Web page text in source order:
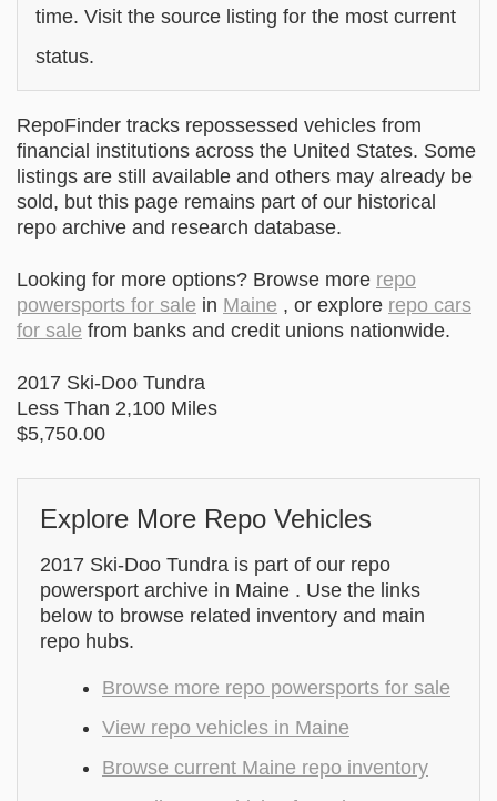
time. Visit the source listing for the most current
status.
RepoFinder tracks repossessed vehicles from
financial institutions across the United States. Some
listings are still available and others may already be
sold, but this page remains part of our historical
repo archive and research database.
Looking for more options? Browse more repo
powersports for sale in Maine , or explore repo cars
for sale from banks and credit unions nationwide.
2017 Ski-Doo Tundra
Less Than 2,100 Miles
$5,750.00
Explore More Repo Vehicles
2017 Ski-Doo Tundra is part of our repo
powersport archive in Maine . Use the links
below to browse related inventory and main
repo hubs.
Browse more repo powersports for sale
View repo vehicles in Maine
Browse current Maine repo inventory